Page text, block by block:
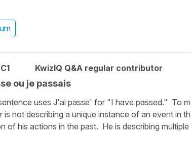
C1 KwizIQ Q&A regular contributor
ou je passais
uses J'ai passe' for "I have passed." To
is not describing a unique instance of an event in
of his actions in the past. He is describing multiple